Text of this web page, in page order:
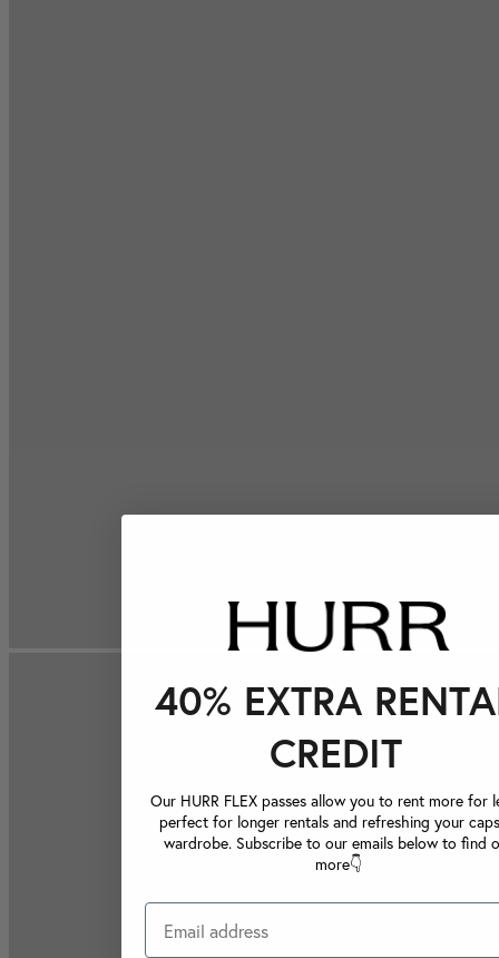
40% EXTRA
CREDIT
Our HURR FLEX passes allow you to rent more for
perfect for longer rentals and refreshing your
wardrobe. Subscribe to our emails below to find
more👇